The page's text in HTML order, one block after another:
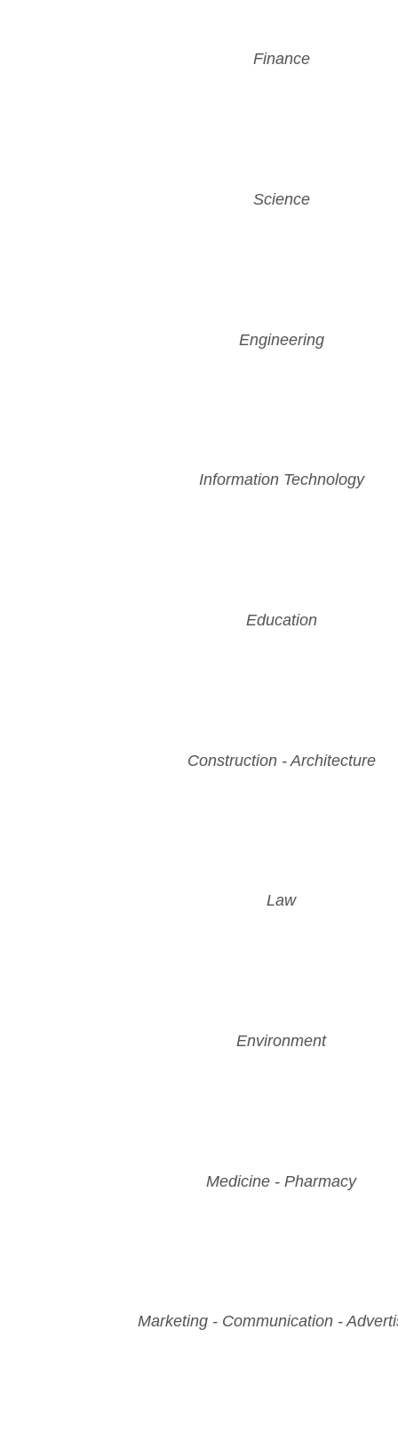
Finance
Science
Engineering
Information Technology
Education
Construction - Architecture
Law
Environment
Medicine - Pharmacy
Marketing - Communication -